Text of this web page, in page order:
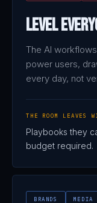
Level
The AI
power users,
every day, not
THE ROOM LEAVES
Playbooks they
budget required.
BRANDS MEDIA